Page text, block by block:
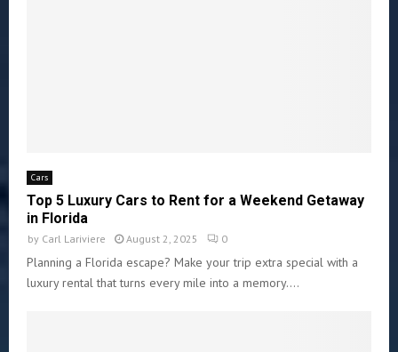
Cars
Top 5 Luxury Cars to Rent for a Weekend Getaway
in Florida
by Carl Lariviere August 2, 2025 0
Planning a Florida escape? Make your trip extra special with a
luxury rental that turns every mile into a memory....